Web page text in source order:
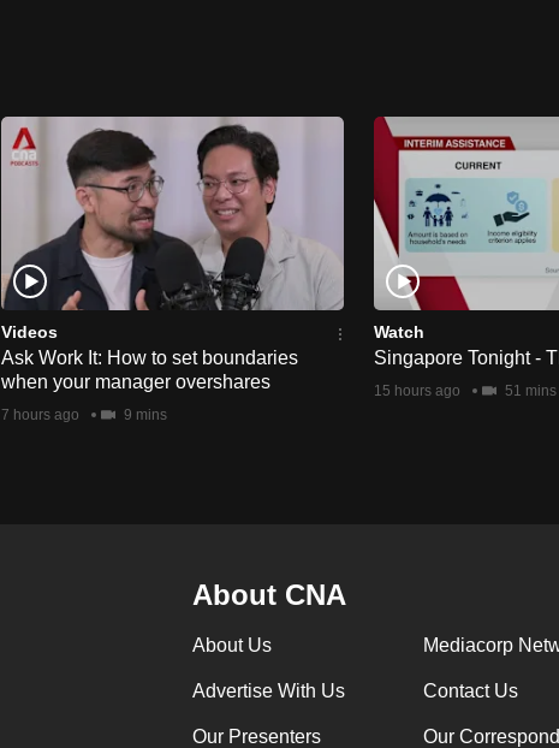
Videos
Ask Work It: How to set boundaries
when your manager overshares
7 hours ago 9 mins
Watch
Singapore Tonight -
15 hours ago 51 mins
About CNA
About Us Mediacorp
Advertise With Us Contact Us
Our Presenters Our